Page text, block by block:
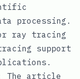
processing.
ray tracing
support
The article